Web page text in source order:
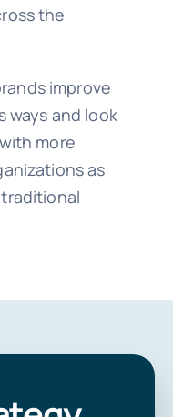
the
improve
ways and look
more
as